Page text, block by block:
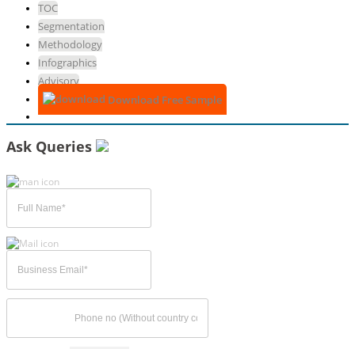
TOC
Segmentation
Methodology
Infographics
Advisory
Download Free Sample
Ask Queries